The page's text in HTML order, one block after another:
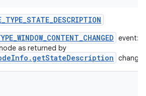
event:
as returned by